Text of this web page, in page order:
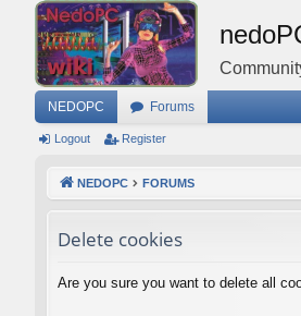
NEDOPC Forums
Logout Register
NEDOPC FORUMS
Delete cookies
Are you sure you want to delete all